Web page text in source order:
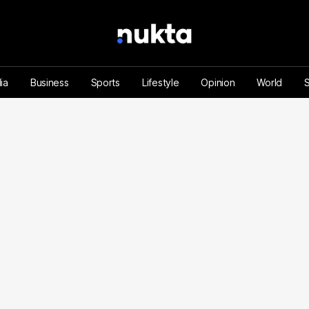
Business Sports Lifestyle Opinion World